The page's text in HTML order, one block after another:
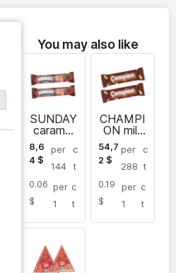
You may also like
SUNDAY
caramel
bar with
nougat
8,6
4 $
per
144
c
t
0.06
$
per
1
c
t
CHAMPI
ON milk
chocolat
e
caramel
peanuts
and
nougat
54,7
2 $
per
288
c
t
0.19
$
per
1
c
t